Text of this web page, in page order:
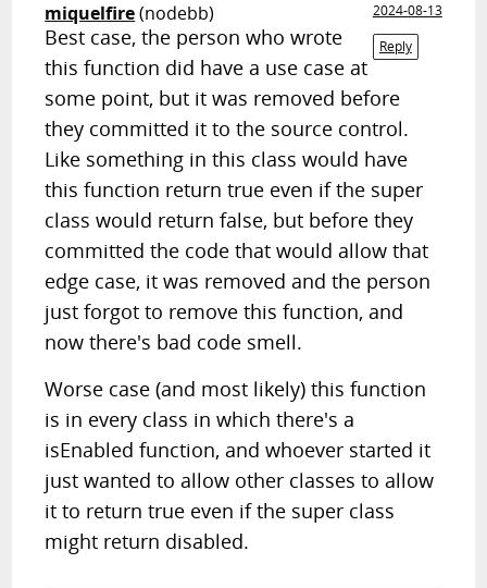
miquelfire(nodebb)
2024-08-13
Reply
Best case, the person who wrote
this function did have a use case at
some point, but it was removed before
they committed it to the source control.
Like something in this class would have
this function return true even if the super
class would return false, but before they
committed the code that would allow that
edge case, it was removed and the person
just forgot to remove this function, and
now there's bad code smell.
Worse case (and most likely) this function
is in every class in which there's a
isEnabled function, and whoever started it
just wanted to allow other classes to allow
it to return true even if the super class
might return disabled.